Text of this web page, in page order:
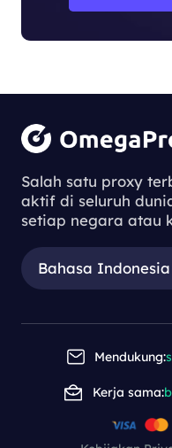
Salah satu proxy
aktif di seluruh
setiap negara atau
Bahasa Indonesia
Mendukung:
Kerja sama: